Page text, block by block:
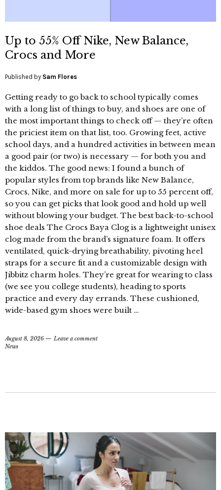
Up to 55% Off Nike, New Balance,
Crocs and More
Published by Sam Flores
Getting ready to go back to school typically comes
with a long list of things to buy, and shoes are one of
the most important things to check off — they’re often
the priciest item on that list, too. Growing feet, active
school days, and a hundred activities in between mean
a good pair (or two) is necessary — for both you and
the kiddos. The good news: I found a bunch of
popular styles from top brands like New Balance,
Crocs, Nike, and more on sale for up to 55 percent off,
so you can get picks that look good and hold up well
without blowing your budget. The best back-to-school
shoe deals The Crocs Baya Clog is a lightweight unisex
clog made from the brand’s signature foam. It offers
ventilated, quick-drying breathability, pivoting heel
straps for a secure fit and a customizable design with
Jibbitz charm holes. They’re great for wearing to class
(we see you college students), heading to sports
practice and every day errands. These cushioned,
wide-based gym shoes were built …
August 8, 2026
Leave a comment
News